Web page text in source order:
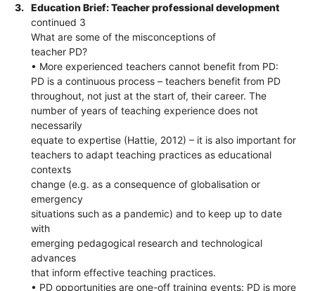
3.
Education Brief: Teacher professional development
continued 3
What are some of the misconceptions of
teacher PD?
• More experienced teachers cannot benefit from PD:
PD is a continuous process – teachers benefit from PD
throughout, not just at the start of, their career. The
number of years of teaching experience does not
necessarily
equate to expertise (Hattie, 2012) – it is also important for
teachers to adapt teaching practices as educational
contexts
change (e.g. as a consequence of globalisation or
emergency
situations such as a pandemic) and to keep up to date
with
emerging pedagogical research and technological
advances
that inform effective teaching practices.
• PD opportunities are one-off training events: PD is more